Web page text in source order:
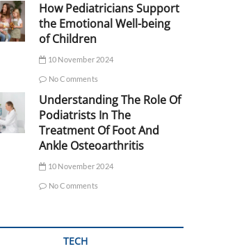
How Pediatricians Support
the Emotional Well-being
of Children
10 November 2024
No Comments
Understanding The Role Of
Podiatrists In The
Treatment Of Foot And
Ankle Osteoarthritis
10 November 2024
No Comments
TECH